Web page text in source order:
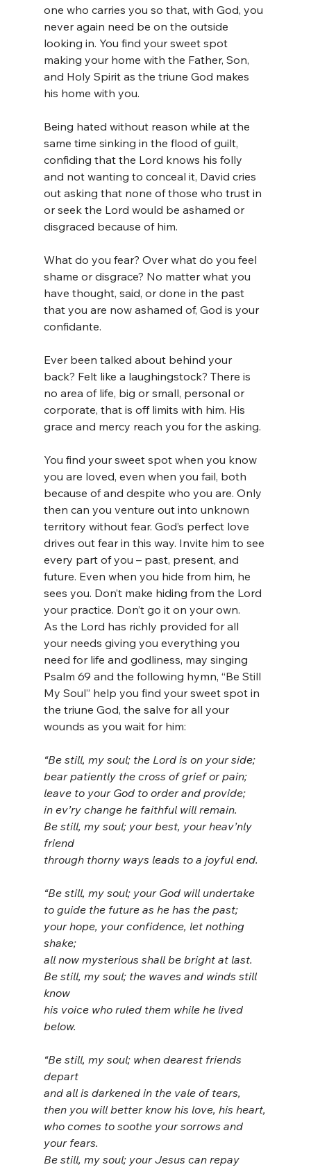
one who carries you so that, with God, you
never again need be on the outside
looking in. You find your sweet spot
making your home with the Father, Son,
and Holy Spirit as the triune God makes
his home with you.
Being hated without reason while at the
same time sinking in the flood of guilt,
confiding that the Lord knows his folly
and not wanting to conceal it, David cries
out asking that none of those who trust in
or seek the Lord would be ashamed or
disgraced because of him.
What do you fear? Over what do you feel
shame or disgrace? No matter what you
have thought, said, or done in the past
that you are now ashamed of, God is your
confidante.
Ever been talked about behind your
back? Felt like a laughingstock? There is
no area of life, big or small, personal or
corporate, that is off limits with him. His
grace and mercy reach you for the asking.
You find your sweet spot when you know
you are loved, even when you fail, both
because of and despite who you are. Only
then can you venture out into unknown
territory without fear. God’s perfect love
drives out fear in this way. Invite him to see
every part of you – past, present, and
future. Even when you hide from him, he
sees you. Don’t make hiding from the Lord
your practice. Don’t go it on your own.
As the Lord has richly provided for all
your needs giving you everything you
need for life and godliness, may singing
Psalm 69 and the following hymn, “Be Still
My Soul” help you find your sweet spot in
the triune God, the salve for all your
wounds as you wait for him:
“Be still, my soul; the Lord is on your side;
bear patiently the cross of grief or pain;
leave to your God to order and provide;
in ev’ry change he faithful will remain.
Be still, my soul; your best, your heav’nly
friend
through thorny ways leads to a joyful end.
“Be still, my soul; your God will undertake
to guide the future as he has the past;
your hope, your confidence, let nothing
shake;
all now mysterious shall be bright at last.
Be still, my soul; the waves and winds still
know
his voice who ruled them while he lived
below.
“Be still, my soul; when dearest friends
depart
and all is darkened in the vale of tears,
then you will better know his love, his heart,
who comes to soothe your sorrows and
your fears.
Be still, my soul; your Jesus can repay